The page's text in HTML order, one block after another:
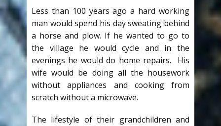
Less than 100 years ago a hard working
man would spend his day sweating behind
a horse and plow. If he wanted to go to
the village he would cycle and in the
evenings he would do home repairs. His
wife would be doing all the housework
without appliances and cooking from
scratch without a microwave.
The lifestyle of their grandchildren and